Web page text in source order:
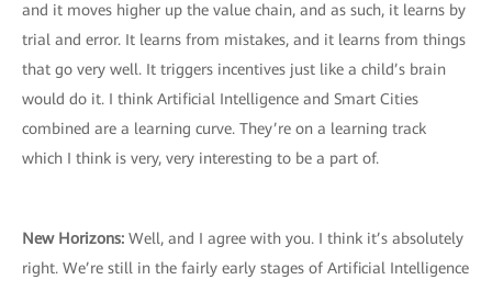
and it moves higher up the value chain, and as such, it learns by
trial and error. It learns from mistakes, and it learns from things
that go very well. It triggers incentives just like a child’s brain
would do it. I think Artificial Intelligence and Smart Cities
combined are a learning curve. They’re on a learning track
which I think is very, very interesting to be a part of.
New Horizons: Well, and I agree with you. I think it’s absolutely
right. We’re still in the fairly early stages of Artificial Intelligence